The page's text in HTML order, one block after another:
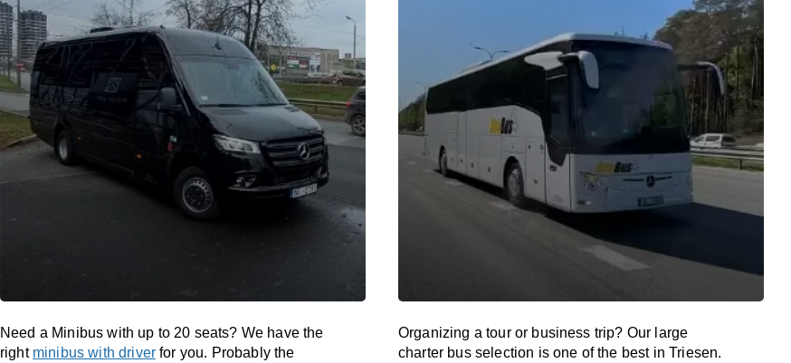
Need a Minibus with up to 20 seats? We have the
right minibus with driver for you. Probably the
Organizing a tour or business trip? Our large
charter bus selection is one of the best in Triesen.